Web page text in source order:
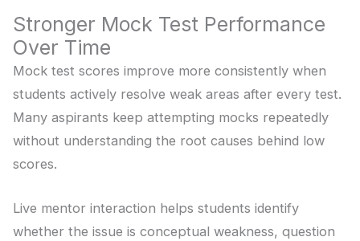
Stronger Mock Test Performance
Over Time
Mock test scores improve more consistently when
students actively resolve weak areas after every test.
Many aspirants keep attempting mocks repeatedly
without understanding the root causes behind low
scores.
Live mentor interaction helps students identify
whether the issue is conceptual weakness, question